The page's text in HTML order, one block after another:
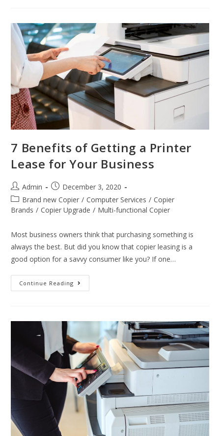
7 Benefits of Getting a Printer
Lease for Your Business
Admin
December 3, 2020
Brand new Copier / Computer Services / Copier
Brands / Copier Upgrade / Multi-functional Copier
Most business owners think that purchasing something is
always the best. But did you know that copier leasing is a
good option for a savvy consumer like you? If one…
Continue Reading